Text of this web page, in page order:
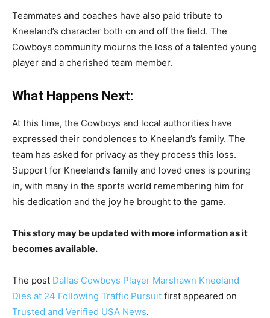
Teammates and coaches have also paid tribute to
Kneeland’s character both on and off the field. The
Cowboys community mourns the loss of a talented young
player and a cherished team member.
What Happens Next:
At this time, the Cowboys and local authorities have
expressed their condolences to Kneeland’s family. The
team has asked for privacy as they process this loss.
Support for Kneeland’s family and loved ones is pouring
in, with many in the sports world remembering him for
his dedication and the joy he brought to the game.
This story may be updated with more information as it
becomes available.
The post Dallas Cowboys Player Marshawn Kneeland
Dies at 24 Following Traffic Pursuit first appeared on
Trusted and Verified USA News.